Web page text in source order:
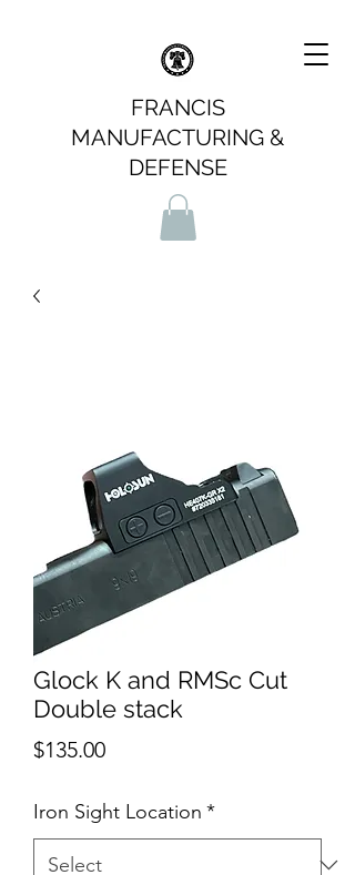
FRANCIS
MANUFACTURING &
DEFENSE
Glock K and RMSc Cut
Double stack
$135.00Price
Iron Sight Location *